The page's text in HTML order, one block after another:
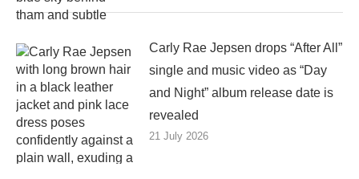
Carly Rae Jepsen drops “After All”
single and music video as “Day
and Night” album release date is
revealed
21 July 2026